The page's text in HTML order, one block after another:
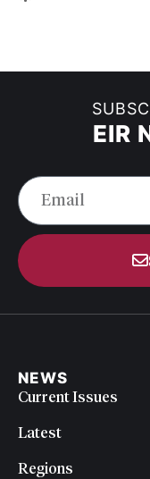
EIR
NEWS
Current Issues
Latest
Regions